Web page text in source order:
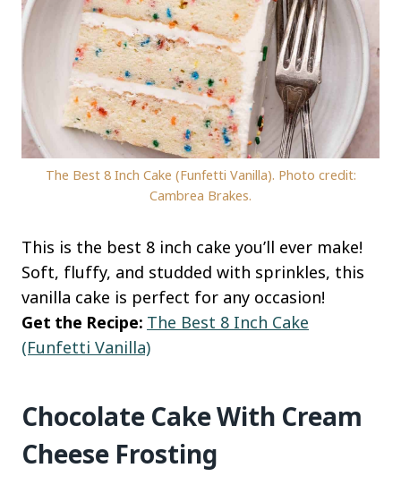
The Best 8 Inch Cake (Funfetti Vanilla). Photo credit:
Cambrea Brakes.
This is the best 8 inch cake you’ll ever make!
Soft, fluffy, and studded with sprinkles, this
vanilla cake is perfect for any occasion!
Get the Recipe: The Best 8 Inch Cake
(Funfetti Vanilla)
Chocolate Cake With Cream
Cheese Frosting